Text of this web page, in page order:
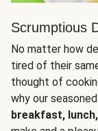
Scrumptious
No matter how
tired of their
thought of
why our
breakfast,